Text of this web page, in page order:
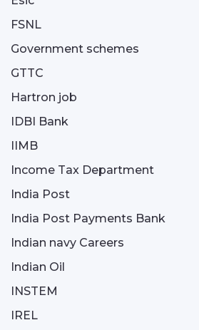
FSNL
Government schemes
GTTC
Hartron job
IDBI Bank
IIMB
Income Tax Department
India Post
India Post Payments Bank
Indian navy Careers
Indian Oil
INSTEM
IREL